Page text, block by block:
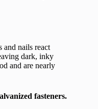
and nails react
dark, inky
and are nearly
fasteners.